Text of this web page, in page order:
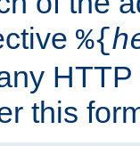
%{
HTTP
this